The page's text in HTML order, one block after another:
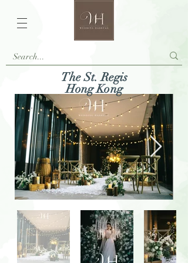
The St. Regis
Hong Kong